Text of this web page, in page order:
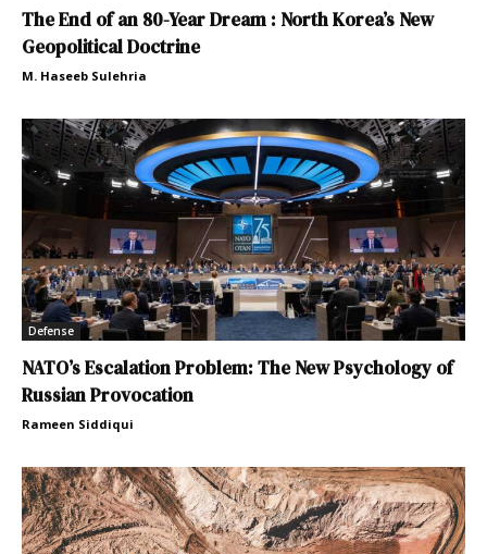
The End of an 80-Year Dream : North Korea’s New
Geopolitical Doctrine
M. Haseeb Sulehria
Defense
NATO’s Escalation Problem: The New Psychology of
Russian Provocation
Rameen Siddiqui